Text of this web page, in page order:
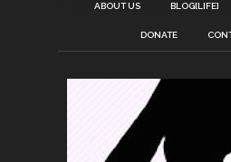
ABOUT US BLOG[LIFE]
DONATE